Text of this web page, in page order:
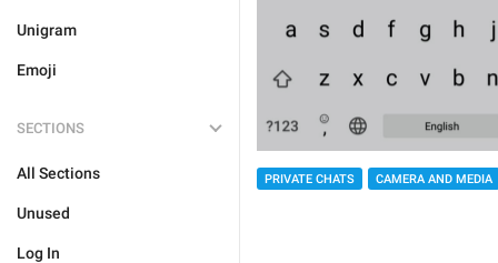
Unigram
Emoji
SECTIONS
All Sections
Unused
Log In
PRIVATE CHATS CAMERA AND MEDIA